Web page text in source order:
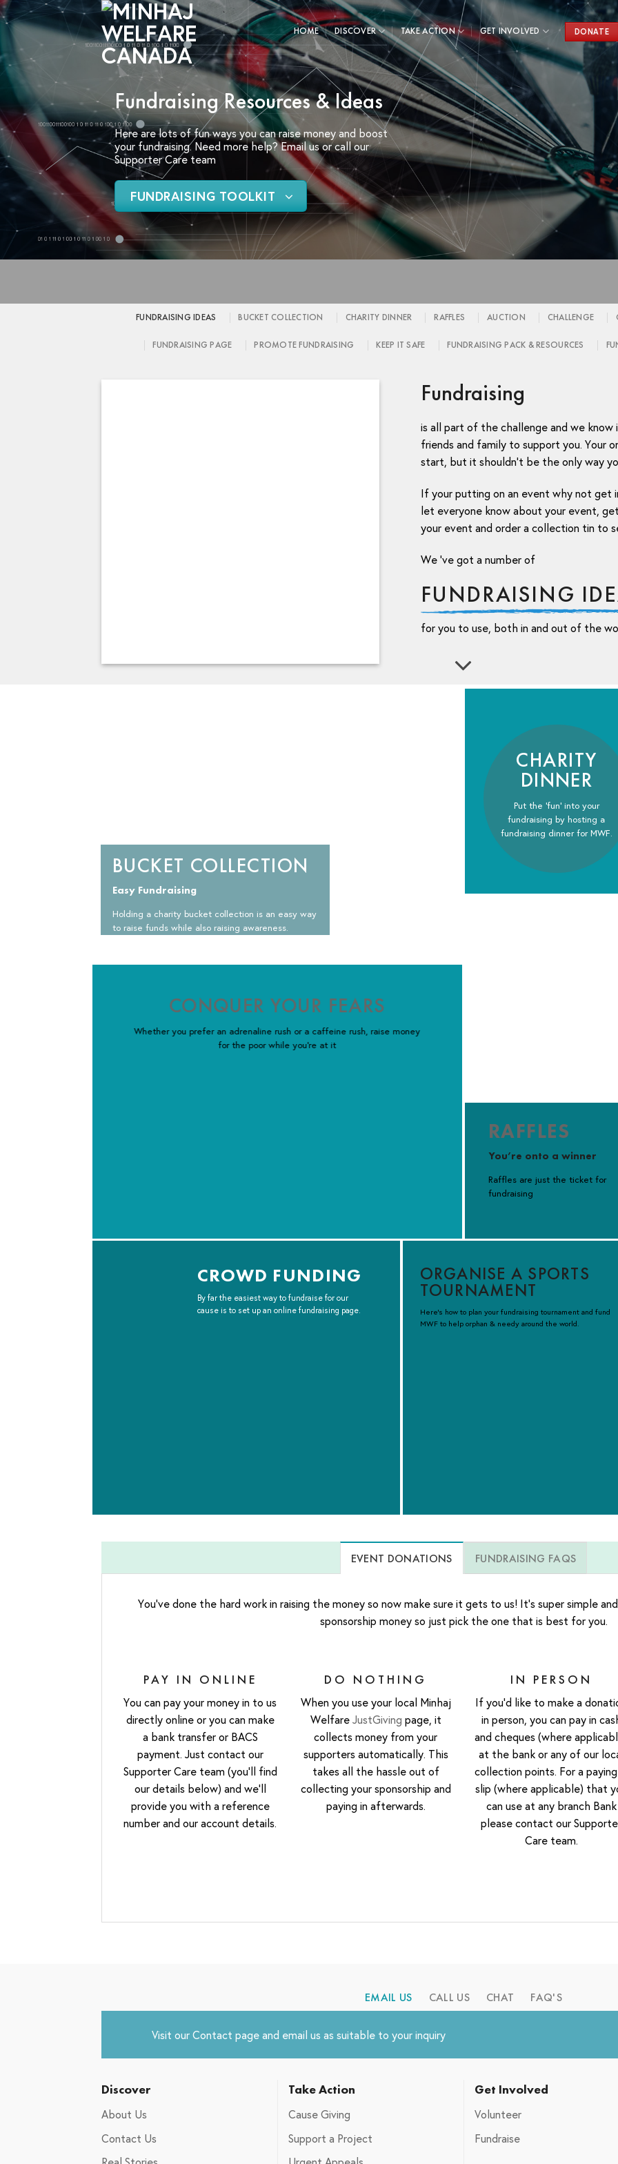
Skip
to
HOME DISCOVER TAKE ACTION GET INVOLVED DONATE
Fundraising Resources & Ideas
Here are lots of fun ways you can raise money and boost
your fundraising. Need more help? Email us or call our
Supporter Care team
FUNDRAISING TOOLKIT
FUNDRAISING IDEAS BUCKET COLLECTION CHARITY DINNER RAFFLES AUCTION CHALLENGE
FUNDRAISING PAGE PROMOTE FUNDRAISING KEEP IT SAFE FUNDRAISING PACK & RESOURCES
Fundraising
is all part of the challenge and we
friends and family to support you. Your
start, but it shouldn’t be the only way
If your putting on an event why not get
let everyone know about your event,
your event and order a collection tin to
We ‘ve got a number of
FUNDRAISING
for you to use, both in and out of the
BUCKET COLLECTION
Easy Fundraising
Holding a charity bucket collection is an easy way
to raise funds while also raising awareness.
CHARITY
DINNER
Put the ‘fun’ into your
fundraising by hosting a
fundraising dinner for MWF.
CONQUER YOUR FEARS
Whether you prefer an adrenaline rush or a caffeine rush, raise money
for the poor while you’re at it
RAFFLES
You’re onto a winner
Raffles are just the ticket for
fundraising
CROWD FUNDING
By far the easiest way to fundraise for our
cause is to set up an online fundraising page.
ORGANISE A SPORTS
TOURNAMENT
Here’s how to plan your fundraising tournament and fund
MWF to help orphan & needy around the world.
EVENT DONATIONS FUNDRAISING FAQS
You’ve done the hard work in raising the money so now make sure it gets to us! It’s super simple
sponsorship money so just pick the one that is best for you.
PAY IN ONLINE
You can pay your money in to us
directly online or you can make
a bank transfer or BACS
payment. Just contact our
Supporter Care team (you’ll find
our details below) and we’ll
provide you with a reference
number and our account details.
DO NOTHING
When you use your local Minhaj
WelfareJustGiving page, it
collects money from your
supporters automatically. This
takes all the hassle out of
collecting your sponsorship and
paying in afterwards.
IN PERSON
If you’d like to make a
in person, you can pay in
and cheques (where
at the bank or any of our
collection points. For a
slip (where applicable) that
can use at any branch Bank
please contact our
Care team.
EMAIL US CALL US CHAT FAQ'S
Visit ourContact page and email us as suitable to your inquiry
Discover
About Us
Contact Us
Take Action
Cause Giving
Support a Project
Get Involved
Volunteer
Fundraise